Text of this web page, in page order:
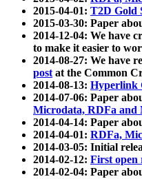
2015-04-01: T2D Gold
2015-03-30: Paper
2014-12-04: We have
to make it easier to
2014-08-27: We have
postat the Common
2014-08-13: Hyperlink
2014-07-06: Paper
Microdata, RDFa and
2014-04-14: Paper
2014-04-01: RDFa,
2014-03-05: Initial
2014-02-12: First open
2014-02-04: Paper